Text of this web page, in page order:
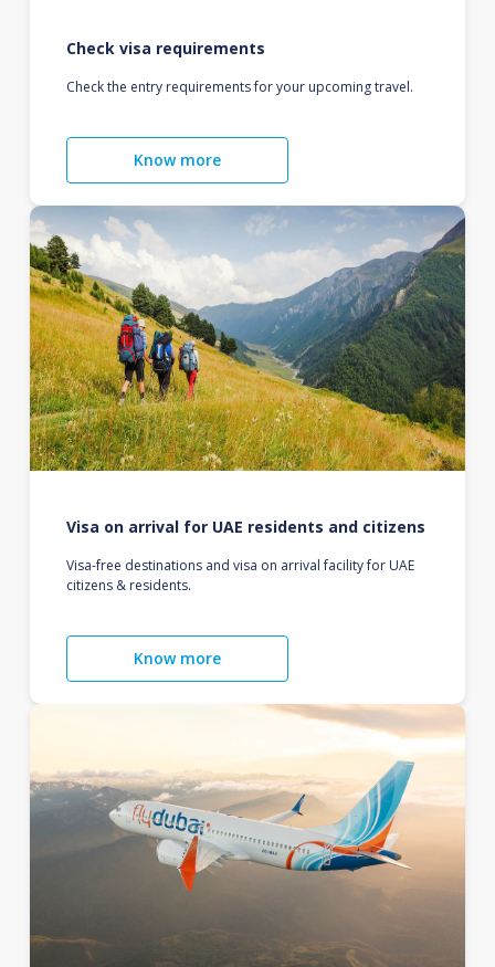
Check visa requirements
Check the entry requirements for your upcoming travel.
Know more
Visa on arrival for UAE residents and citizens
Visa-free destinations and visa on arrival facility for UAE
citizens & residents.
Know more